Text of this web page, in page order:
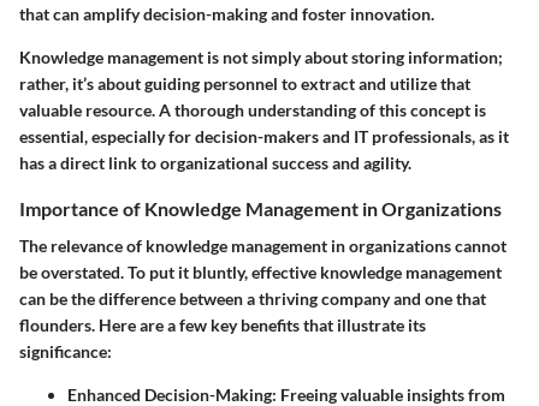
that can amplify decision-making and foster innovation.
Knowledge management is not simply about storing information;
rather, it’s about guiding personnel to extract and utilize that
valuable resource. A thorough understanding of this concept is
essential, especially for decision-makers and IT professionals, as it
has a direct link to organizational success and agility.
Importance of Knowledge Management in Organizations
The relevance of knowledge management in organizations cannot
be overstated. To put it bluntly, effective knowledge management
can be the difference between a thriving company and one that
flounders. Here are a few key benefits that illustrate its
significance:
Enhanced Decision-Making: Freeing valuable insights from